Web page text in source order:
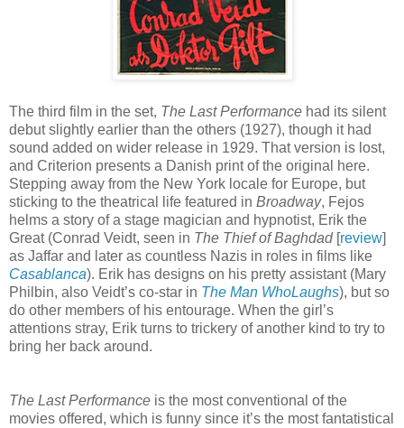
The third film in the set, The Last Performance had its silent
debut slightly earlier than the others (1927), though it had
sound added on wider release in 1929. That version is lost,
and Criterion presents a Danish print of the original here.
Stepping away from the New York locale for Europe, but
sticking to the theatrical life featured in Broadway, Fejos
helms a story of a stage magician and hypnotist, Erik the
Great (Conrad Veidt, seen in The Thief of Baghdad[review]
as Jaffar and later as countless Nazis in roles in films like
Casablanca). Erik has designs on his pretty assistant (Mary
Philbin, also Veidt’s co-star in The Man WhoLaughs), but so
do other members of his entourage. When the girl’s
attentions stray, Erik turns to trickery of another kind to try to
bring her back around.
The Last Performance is the most conventional of the
movies offered, which is funny since it’s the most fantatistical